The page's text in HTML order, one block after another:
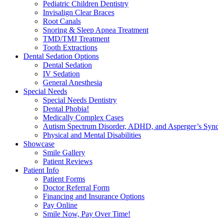
Pediatric Children Dentistry
Invisalign Clear Braces
Root Canals
Snoring & Sleep Apnea Treatment
TMD/TMJ Treatment
Tooth Extractions
Dental Sedation Options
Dental Sedation
IV Sedation
General Anesthesia
Special Needs
Special Needs Dentistry
Dental Phobia!
Medically Complex Cases
Autism Spectrum Disorder, ADHD, and Asperger’s
Physical and Mental Disabilities
Showcase
Smile Gallery
Patient Reviews
Patient Info
Patient Forms
Doctor Referral Form
Financing and Insurance Options
Pay Online
Smile Now, Pay Over Time!